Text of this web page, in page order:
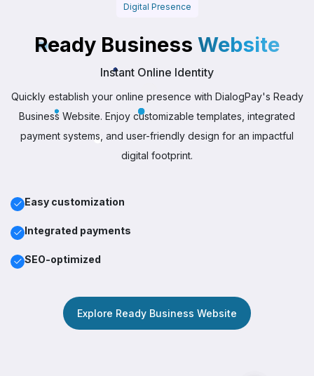
Digital Presence
Ready Business Website
Instant Online Identity
Quickly establish your online presence with DialogPay's Ready
Business Website. Enjoy customizable templates, integrated
payment systems, and user-friendly design for an impactful
digital footprint.
Easy customization
Integrated payments
SEO-optimized
Explore Ready Business Website